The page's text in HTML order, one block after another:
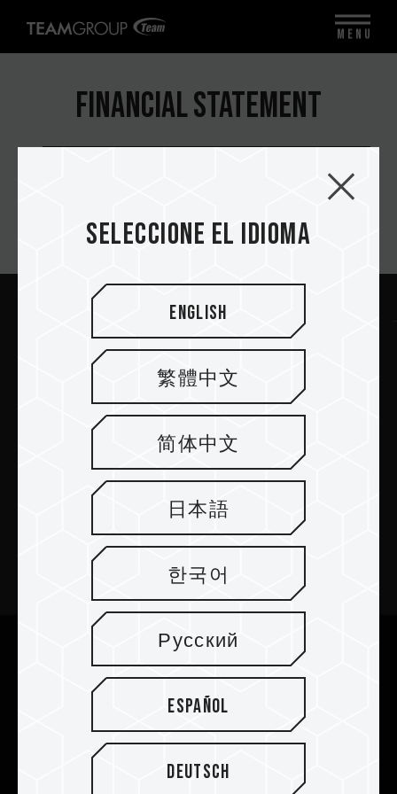
Financial Statement
Suscríbete al boletín
Enviar
Acerca de
SUPPORT
COMMUNITY
Seleccione el idioma
English
繁體中文
简体中文
日本語
한국어
Русский
Español
Deutsch
MENU
We are dedicated to protecting your personal information
according to the General Data Protection Regulation (GDPR)
implemented by the European Union (EU).
Cookies are small temporary files within a web browser used
to identify the preference of each user when browsing
websites.
When you visit our website again, Cookies will be used to
recognize your device and access relevant information.
By selecting "Accept All", you allow us to enhance your user